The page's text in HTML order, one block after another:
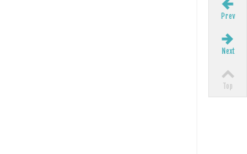
Prev
Next
Top